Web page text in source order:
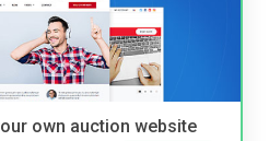
own auction website